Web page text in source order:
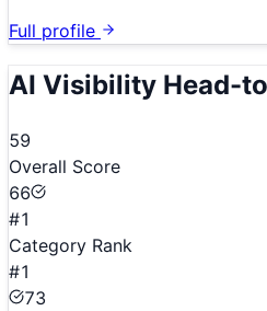
Full profile
AI Visibility Head-
59
Overall Score
66
#1
Category Rank
#1
73